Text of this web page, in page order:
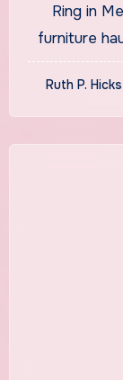
Ring in
furniture
Ruth P. Hicks